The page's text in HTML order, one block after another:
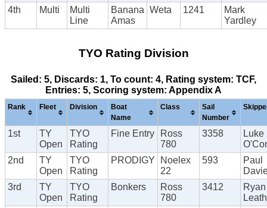
4th
Multi
Multi
Line
Banana
Amas
Weta 1241
Mark
Yardley
TYO Rating Division
Sailed: 5, Discards: 1, To count: 4, Rating system: TCF,
Entries: 5, Scoring system: Appendix A
Rank Fleet Division
Boat
Name
Class
Sail
Number
1st
TY
Open
TYO
Rating
Fine Entry
Ross
780
3358
Luke
2nd
TY
Open
TYO
Rating
PRODIGY
Noelex
22
593
Paul
3rd
TY
Open
TYO
Rating
Bonkers
Ross
780
3412
Ryan